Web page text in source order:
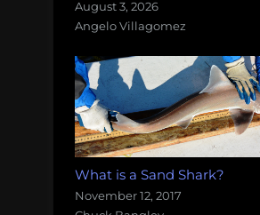
August 3, 2026
Angelo Villagomez
What is a Sand Shark?
November 12, 2017